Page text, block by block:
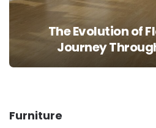
The Evolution of
Journey
Furniture